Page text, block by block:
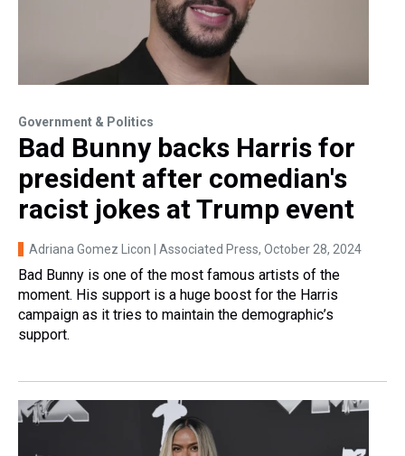
Government & Politics
Bad Bunny backs Harris for
president after comedian's
racist jokes at Trump event
Adriana Gomez Licon | Associated Press, October 28, 2024
Bad Bunny is one of the most famous artists of the
moment. His support is a huge boost for the Harris
campaign as it tries to maintain the demographic’s
support.